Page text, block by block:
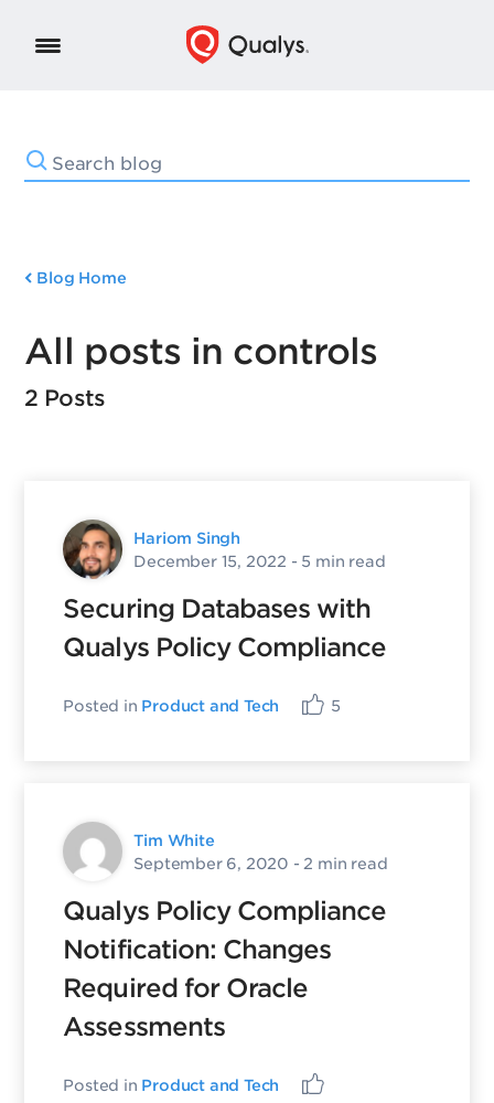
Blog Home
All posts in controls
2 Posts
Hariom Singh
December 15, 2022 - 5 min read
Securing Databases with
Qualys Policy Compliance
Posted in Product and Tech 5
Tim White
September 6, 2020 - 2 min read
Qualys Policy Compliance
Notification: Changes
Required for Oracle
Assessments
Posted in Product and Tech